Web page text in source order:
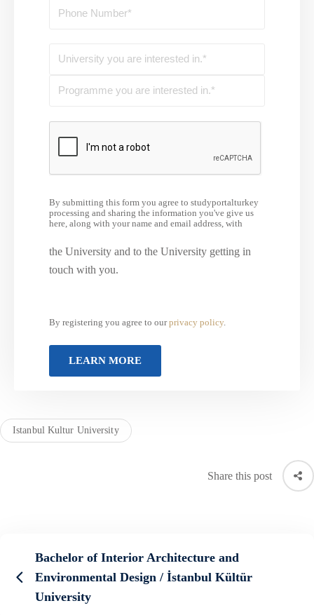
By submitting this form you agree to studyportalturkey
processing and sharing the information you've give us
here, along with your name and email address, with
the University and to the University getting in
touch with you.
By registering you agree to ourprivacy policy.
Istanbul Kultur University
Share this post
Bachelor of Interior Architecture and
Environmental Design / İstanbul Kültür
University